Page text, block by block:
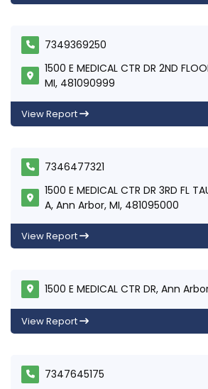
7349369250
1500 E MEDICAL CTR DR 2ND
MI, 481090999
View Report
7346477321
1500 E MEDICAL CTR DR 3RD FL
A, Ann Arbor, MI, 481095000
View Report
1500 E MEDICAL CTR DR, Ann
View Report
7347645175